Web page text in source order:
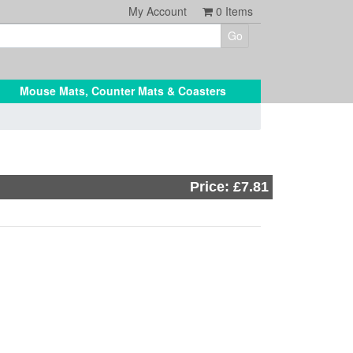
0 Items
My Account
Mouse Mats, Counter Mats & Coasters
Price: £7.81